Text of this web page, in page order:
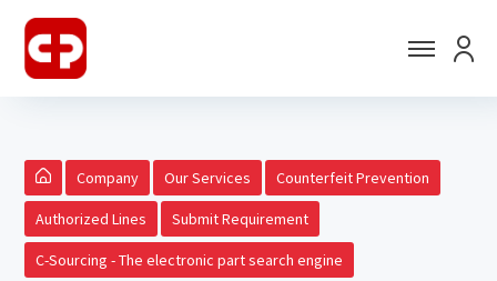
Company Our Services Counterfeit Prevention
Authorized Lines Submit Requirement
C-Sourcing - The electronic part search engine